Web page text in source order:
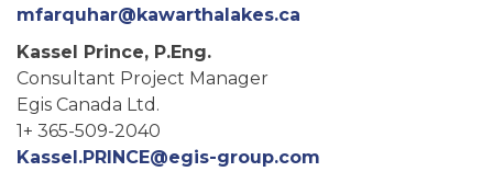
mfarquhar@kawarthalakes.ca
Kassel Prince, P.Eng.
Consultant Project Manager
Egis Canada Ltd.
1+ 365-509-2040
Kassel.PRINCE@egis-group.com